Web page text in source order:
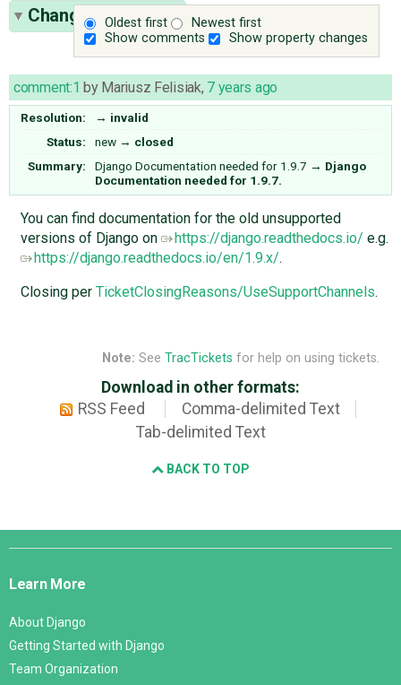
Oldest first
Newest first
Show comments
Show property changes
Change History(1)
comment:1 by Mariusz Felisiak, 7 years ago
Resolution: → invalid
Status:
new → closed
Summary:
Django Documentation needed for 1.9.7 → Django
Documentation needed for 1.9.7.
You can find documentation for the old unsupported
versions of Django on
https://django.readthedocs.io/ e.g.
https://django.readthedocs.io/en/1.9.x/.
Closing per TicketClosingReasons/UseSupportChannels.
Note: See TracTickets for help on using tickets.
Download in other formats:
RSS Feed
Comma-delimited Text
Tab-delimited Text
BACK TO TOP
Django
Learn More
About Django
Getting Started with Django
Team Organization